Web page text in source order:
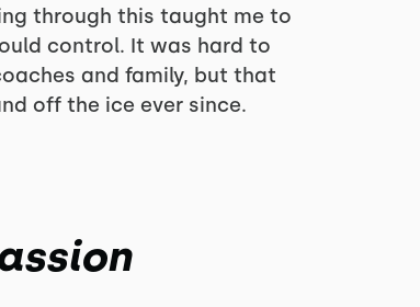
through this taught me to
control. It was hard to
and family, but that
off the ice ever since.